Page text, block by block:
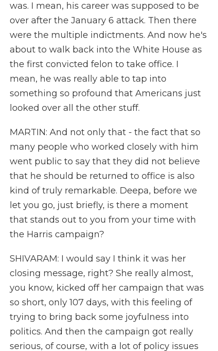
was. I mean, his career was supposed to be
over after the January 6 attack. Then there
were the multiple indictments. And now he's
about to walk back into the White House as
the first convicted felon to take office. I
mean, he was really able to tap into
something so profound that Americans just
looked over all the other stuff.
MARTIN: And not only that - the fact that so
many people who worked closely with him
went public to say that they did not believe
that he should be returned to office is also
kind of truly remarkable. Deepa, before we
let you go, just briefly, is there a moment
that stands out to you from your time with
the Harris campaign?
SHIVARAM: I would say I think it was her
closing message, right? She really almost,
you know, kicked off her campaign that was
so short, only 107 days, with this feeling of
trying to bring back some joyfulness into
politics. And then the campaign got really
serious, of course, with a lot of policy issues